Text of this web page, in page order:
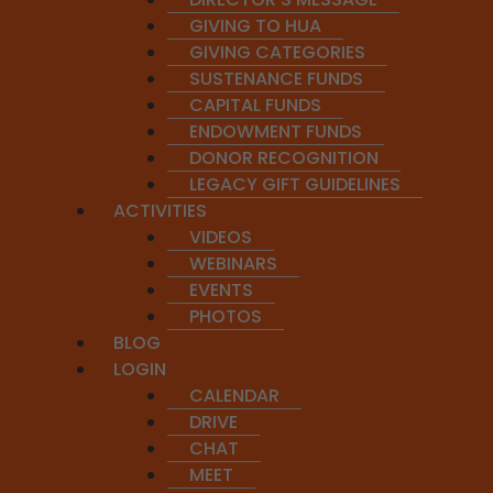
GIVING TO HUA
GIVING CATEGORIES
SUSTENANCE FUNDS
CAPITAL FUNDS
ENDOWMENT FUNDS
DONOR RECOGNITION
LEGACY GIFT GUIDELINES
ACTIVITIES
VIDEOS
WEBINARS
EVENTS
PHOTOS
BLOG
LOGIN
CALENDAR
DRIVE
CHAT
MEET
APPLY FOR PROGRAM ENROLL IN PROGRAM